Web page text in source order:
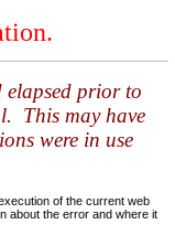
elapsed prior to
This may have
were in use
of the current web
about the error and where it